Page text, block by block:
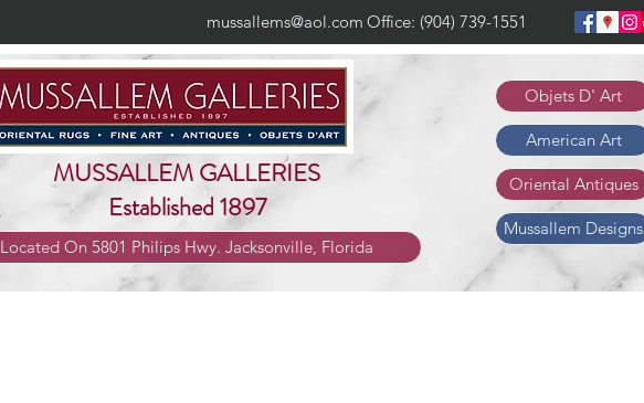
mussallems@aol.com Office: (904) 739-1551
Objets D' Art
American Art
MUSSALLEM GALLERIES
Established 1897
Oriental Antiques
Located On 5801 Philips Hwy. Jacksonville, Florida
Mussallem Designs